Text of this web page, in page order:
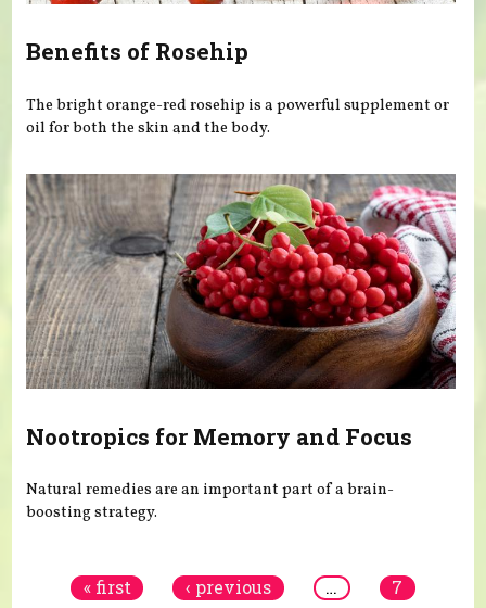
Benefits of Rosehip
The bright orange-red rosehip is a powerful supplement or
oil for both the skin and the body.
Nootropics for Memory and Focus
Natural remedies are an important part of a brain-
boosting strategy.
« first ‹ previous …
7